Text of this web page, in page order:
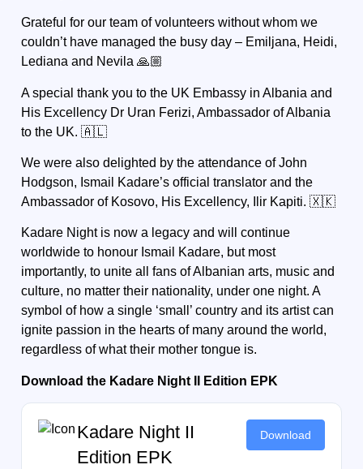
Grateful for our team of volunteers without whom we
couldn’t have managed the busy day – Emiljana, Heidi,
Lediana and Nevila 🙏🏼
A special thank you to the UK Embassy in Albania and
His Excellency Dr Uran Ferizi, Ambassador of Albania
to the UK. 🇦🇱
We were also delighted by the attendance ofJohn
Hodgson, Ismail Kadare’s official translator and the
Ambassador of Kosovo, His Excellency,
Ilir Kapiti. 🇽🇰
Kadare Night is now a legacy and will continue
worldwide to honour Ismail Kadare, but most
importantly, to unite all fans of Albanian arts, music and
culture, no matter their nationality, under one night. A
symbol of how a single ‘small’ country and its artist can
ignite passion in the hearts of many around the world,
regardless of what their mother tongue is.
Download the Kadare Night II Edition EPK
Kadare Night II
Edition EPK
Download